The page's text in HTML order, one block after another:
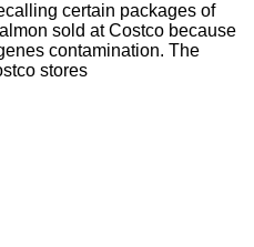
certain packages of
sold at Costco because
contamination. The
stores